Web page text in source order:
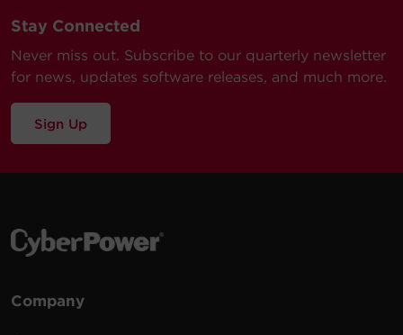
Stay Connected
Never miss out. Subscribe to our quarterly newsletter
for news, updates software releases, and much more.
Sign Up
Company